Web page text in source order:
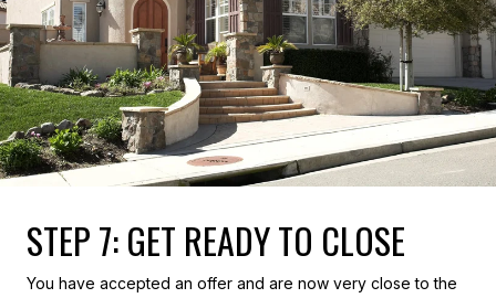
STEP 7: GET READY TO CLOSE
You have accepted an offer and are now very close to the